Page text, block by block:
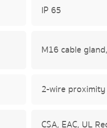
IP 65
M16 cable
2-wire
CSA, EAC, UL